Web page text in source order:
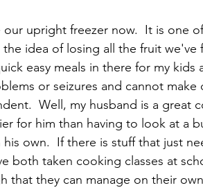
upright freezer now.  It is one
idea of losing all the fruit we've
easy meals in there for my kids
or seizures and cannot
Well, my husband is a great
for him than having to look at a
own.  If there is stuff that just
both taken cooking classes at
that they can manage on their